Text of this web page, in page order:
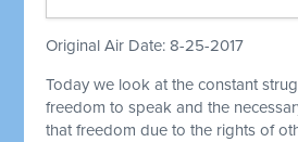
Original Air Date: 8-25-2017
Today we look at the constant
freedom to speak and the
that freedom due to the rights of